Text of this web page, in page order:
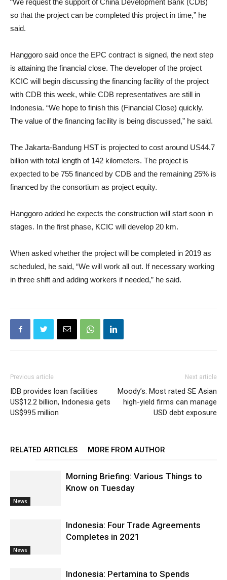
“We request the support of China Development Bank (CDB)
so that the project can be completed this project in time,” he
said.
Hanggoro said once the EPC contract is signed, the next step
is attaining the financial close. The developer of the project
KCIC will begin discussing the financing facility of the project
with CDB this week, while CDB representatives are still in
Indonesia. “We hope to finish this (Financial Close) quickly.
The value of the financing facility is being discussed,” he said.
The Jakarta-Bandung HST is projected to cost around US44.7
billion with total length of 142 kilometers. The project is
expected to be 755 financed by CDB and the remaining 25% is
financed by the consortium as project equity.
Hanggoro added he expects the construction will start soon in
stages. In the first phase, KCIC will develop 20 km.
When asked whether the project will be completed in 2019 as
scheduled, he said, “We will work all out. If necessary working
in three shift and adding workers if needed,” he said.
Previous article
IDB provides loan facilities
US$12.2 billion, Indonesia gets
US$995 million
Next article
Moody’s: Most rated SE Asian
high-yield firms can manage
USD debt exposure
RELATED ARTICLES MORE FROM AUTHOR
News
Morning Briefing: Various Things to
Know on Tuesday
News
Indonesia: Four Trade Agreements
Completes in 2021
Indonesia: Pertamina to Spends